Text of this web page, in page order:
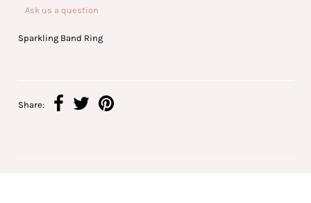
Ask us a question
Sparkling Band Ring
Share: